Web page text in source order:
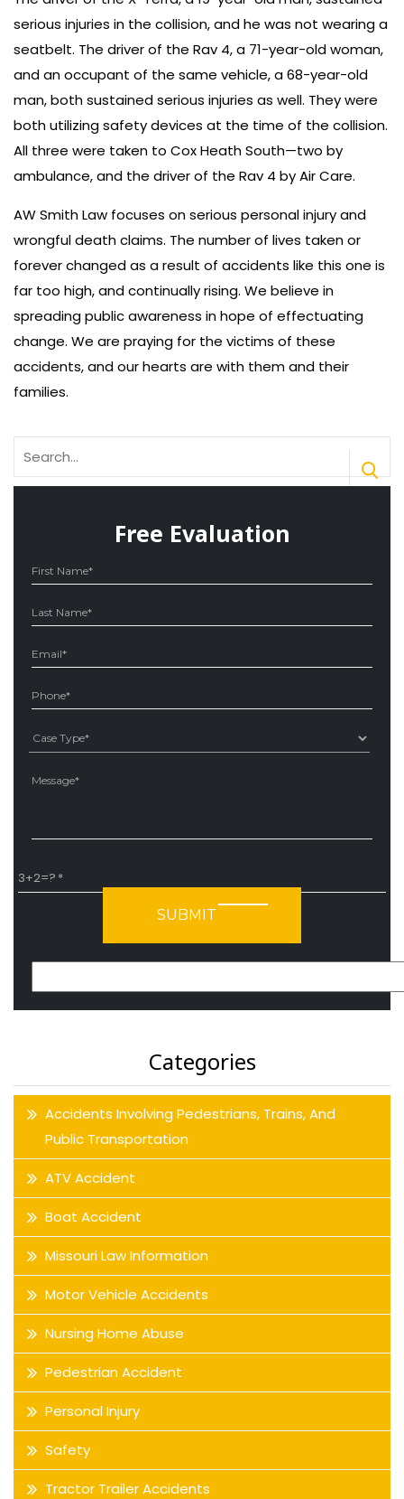
serious injuries in the collision, and he was not wearing a
seatbelt. The driver of the Rav 4, a 71-year-old woman,
and an occupant of the same vehicle, a 68-year-old
man, both sustained serious injuries as well. They were
both utilizing safety devices at the time of the collision.
All three were taken to Cox Heath South—two by
ambulance, and the driver of the Rav 4 by Air Care.
AW Smith Law focuses on serious personal injury and
wrongful death claims. The number of lives taken or
forever changed as a result of accidents like this one is
far too high, and continually rising. We believe in
spreading public awareness in hope of effectuating
change. We are praying for the victims of these
accidents, and our hearts are with them and their
families.
for:
Free Evaluation
3+2=?
Categories
Accidents Involving Pedestrians, Trains, And
Public Transportation
ATV Accident
Boat Accident
Missouri Law Information
Motor Vehicle Accidents
Nursing Home Abuse
Pedestrian Accident
Personal Injury
Safety
Tractor Trailer Accidents